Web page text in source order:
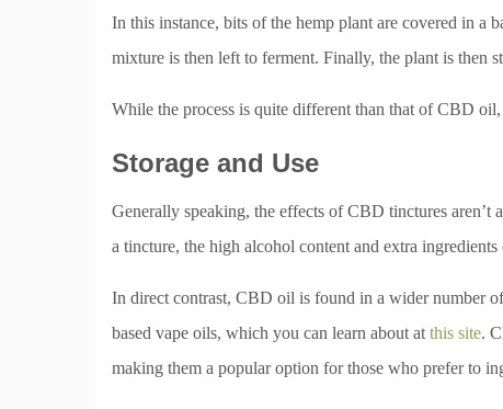
In this instance, bits of the hemp plant are covered in
mixture is then left to ferment. Finally, the plant is then
While the process is quite different than that of CBD
Storage and Use
Generally speaking, the effects of CBD tinctures
a tincture, the high alcohol content and extra
In direct contrast, CBD oil is found in a wider number
based vape oils, which you can learn about at this site.
making them a popular option for those who prefer to